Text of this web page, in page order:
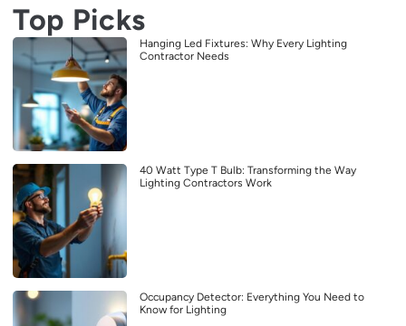
Top Picks
Hanging Led Fixtures: Why Every Lighting
Contractor Needs
40 Watt Type T Bulb: Transforming the Way
Lighting Contractors Work
Occupancy Detector: Everything You Need to
Know for Lighting